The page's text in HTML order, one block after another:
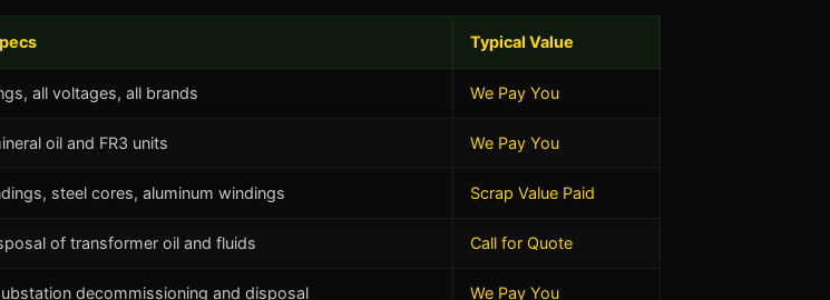
Typical Value
all voltages, all brands We Pay You
oil and FR3 units We Pay You
steel cores, aluminum windings Scrap Value Paid
of transformer oil and fluids Call for Quote
decommissioning and disposal We Pay You